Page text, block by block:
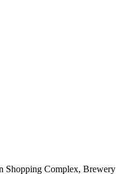
Shopping Complex, Brewery